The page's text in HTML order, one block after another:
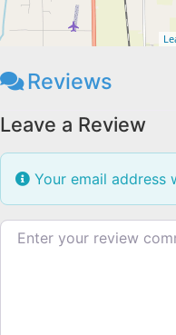
Reviews
Leave a Review
Your email address
Review text